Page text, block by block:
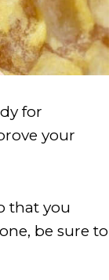
for
your
that you
be sure to